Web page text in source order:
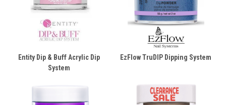
Entity Dip & Buff Acrylic Dip
System
EzFlow TruDIP Dipping System